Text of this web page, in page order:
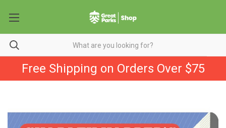
Free Shipping on Orders Over $75